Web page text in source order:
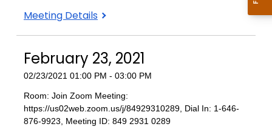
March
Meeting Details
February 23, 2021
02/23/2021 01:00 PM - 03:00 PM
Room: Join Zoom Meeting:
https://us02web.zoom.us/j/84929310289, Dial In: 1-646-
876-9923, Meeting ID: 849 2931 0289